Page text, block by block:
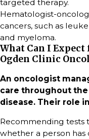
targeted therapy.
Hematologist-
cancers, such as
and myeloma.
What Can I Expect
Ogden Clinic
An oncologist
care throughout
disease. Their role
Recommending tests
whether a person has